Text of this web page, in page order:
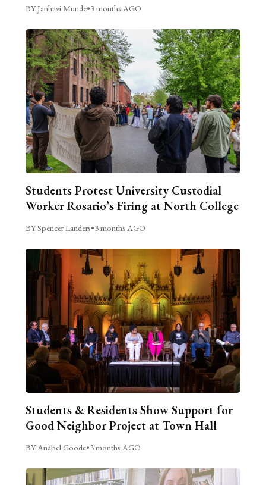
BY Janhavi Munde•3 months AGO
Students Protest University Custodial
Worker Rosario’s Firing at North College
BY Spencer Landers•3 months AGO
Students & Residents Show Support for
Good Neighbor Project at Town Hall
BY Anabel Goode•3 months AGO